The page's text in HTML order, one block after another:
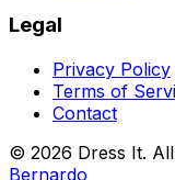
Legal
Privacy Policy
Terms of
Contact
© 2026 Dress It.
Bernardo